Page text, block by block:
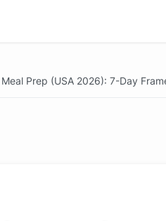
Prep (USA 2026): 7-Day